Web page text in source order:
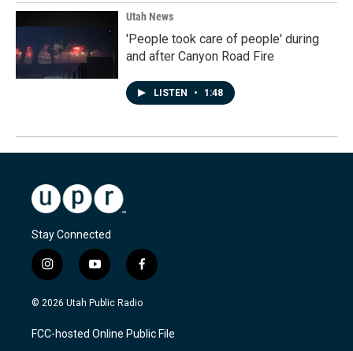
Utah News
'People took care of people' during
and after Canyon Road Fire
LISTEN • 1:48
Stay Connected
i
n
s
a
g
y
o
u
u
b
f
a
c
b
o
© 2026 Utah Public Radio
FCC-hosted Online Public File